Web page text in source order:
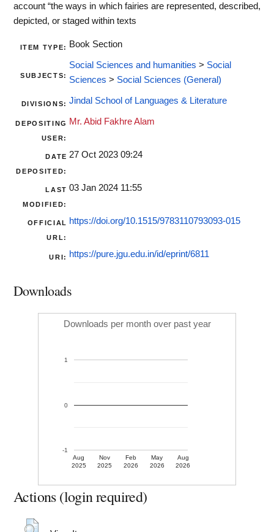
account “the ways in which fairies are represented, described,
depicted, or staged within texts
ITEM TYPE: Book Section
SUBJECTS:
Social Sciences and humanities > Social
Sciences > Social Sciences (General)
DIVISIONS: Jindal School of Languages & Literature
DEPOSITING
USER:
Mr. Abid Fakhre Alam
DATE
DEPOSITED:
27 Oct 2023 09:24
LAST
MODIFIED:
03 Jan 2024 11:55
OFFICIAL
URL:
https://doi.org/10.1515/9783110793093-015
URI: https://pure.jgu.edu.in/id/eprint/6811
Downloads
Downloads per month over past year
Aug
2025
Nov
2025
Feb
2026
May
2026
Aug
2026
-1
0
1
Actions (login required)